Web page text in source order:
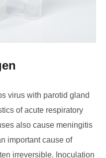
virus with parotid gland
of acute respiratory
also cause meningitis
important cause of
irreversible. Inoculation